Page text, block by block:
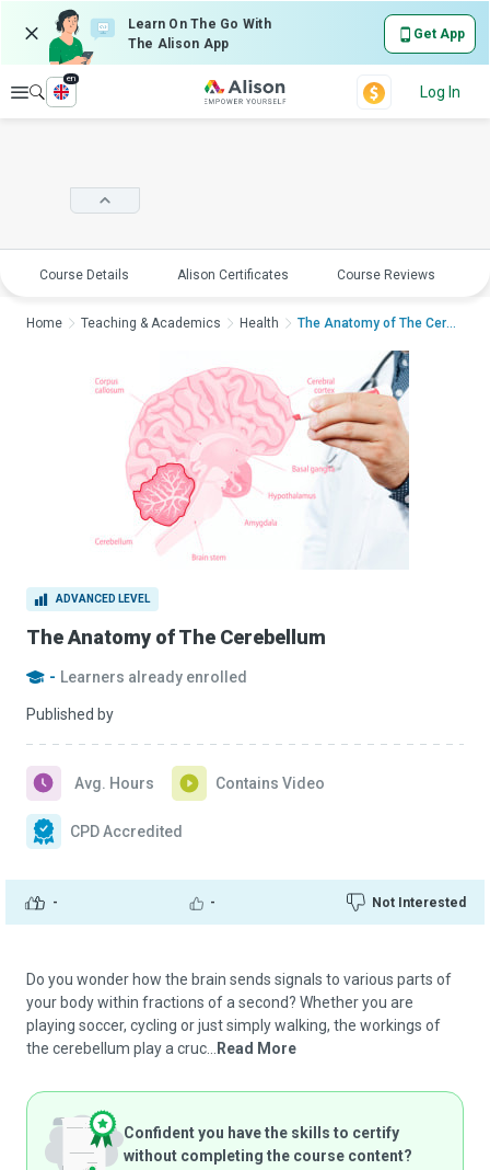
Learn On The Go With
The Alison App
Get App
Explore
en
Log In
Course Details Alison Certificates Course Reviews
ADVANCED LEVEL
The Anatomy of The Cerebellum
- Learners already enrolled
Published by
- - Not Interested
Avg. Hours Contains Video
CPD Accredited
Home Teaching & Academics Health The Anatomy of The Cere...
Do you wonder how the brain sends signals to various parts of
your body within fractions of a second? Whether you are
playing soccer, cycling or just simply walking, the workings of
the cerebellum play a cruc...
Read More
Confident you have the skills to certify
without completing the course content?